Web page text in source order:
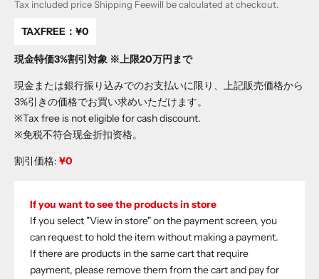
Tax included priceShipping Feewill be calculated at checkout.
TAXFREE： ¥0
現金特価3%割引対象 ※上限20万円まで
現金または銀行振り込みでのお支払いに限り、上記販売価格から
3%引きの価格でお買い求めいただけます。
※Tax free is not eligible for cash discount.
※免税不符合现金折扣资格。
割引価格: ¥0
If you want to see the products in store
If you select "View in store" on the payment screen, you
can request to hold the item without making a payment.
If there are products in the same cart that require
payment, please remove them from the cart and pay for